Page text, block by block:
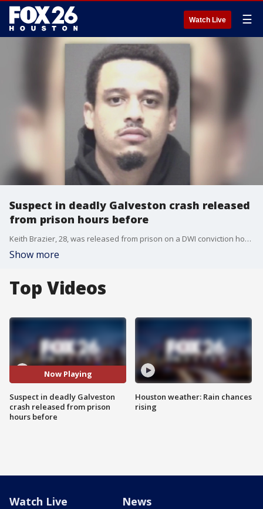
Watch Live ☰
Suspect in deadly Galveston crash released
from prison hours before
Keith Brazier, 28, was released from prison on a DWI conviction hours before his involvement in a drunk driving crash in Galveston that claimed the life of a 14-year-old.
Show more
Top Videos
Now Playing
Suspect in deadly Galveston
crash released from prison
hours before
Houston weather: Rain chances
rising
Watch Live News